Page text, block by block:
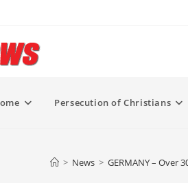
Persecution of Christians
> News > GERMANY – Over